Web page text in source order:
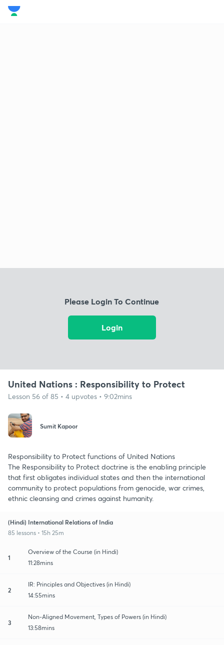
Please Login To Continue
Login
United Nations : Responsibility to Protect
Lesson 56 of 85 • 4 upvotes • 9:02mins
Sumit Kapoor
Responsibility to Protect functions of United Nations
The Responsibility to Protect doctrine is the enabling principle
that first obligates individual states and then the international
community to protect populations from genocide, war crimes,
ethnic cleansing and crimes against humanity.
(Hindi) International Relations of India
85 lessons • 15h 25m
1
Overview of the Course (in Hindi)
11:28mins
2
IR: Principles and Objectives (in Hindi)
14:55mins
3
Non-Aligned Movement, Types of Powers (in Hindi)
13:58mins